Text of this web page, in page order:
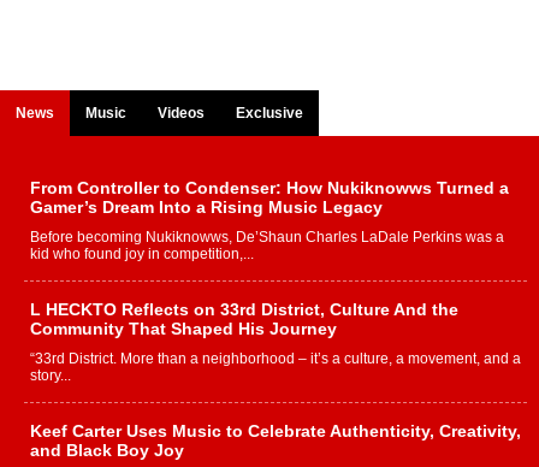
News Music Videos Exclusive
From Controller to Condenser: How Nukiknowws Turned a
Gamer’s Dream Into a Rising Music Legacy
Before becoming Nukiknowws, De’Shaun Charles LaDale Perkins was a
kid who found joy in competition,...
L HECKTO Reflects on 33rd District, Culture And the
Community That Shaped His Journey
“33rd District. More than a neighborhood – it’s a culture, a movement, and a
story...
Keef Carter Uses Music to Celebrate Authenticity, Creativity,
and Black Boy Joy